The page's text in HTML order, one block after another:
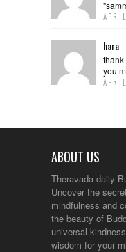
hara
thank
you
ABOUT US
Theravada daily
Uncover the
mindfulness and
the beauty of
universal
wisdom for your